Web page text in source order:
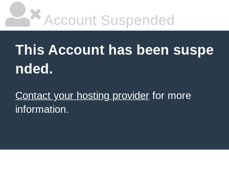
Account Suspended
This Account has been suspe
nded.
Contact your hosting provider for more
information.